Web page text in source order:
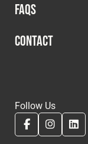
FAQS
CONTACT
Follow Us